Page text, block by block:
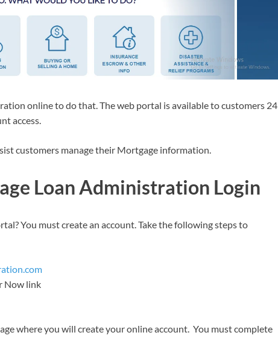
online to do that. The web portal is available to customers 24
access.
customers manage their Mortgage information.
Loan Administration Login
You must create an account. Take the following steps to
Now link
where you will create your online account. You must complete